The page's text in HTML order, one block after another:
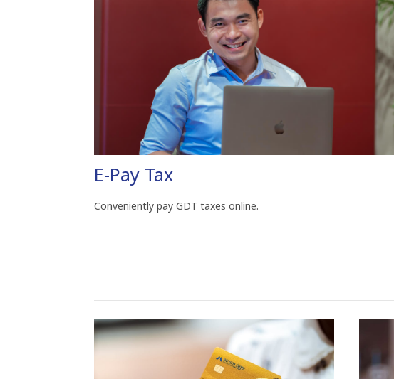
E-Pay Tax
Conveniently pay GDT taxes online.